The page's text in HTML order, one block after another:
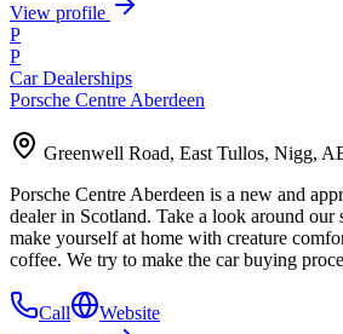
View profile
P
P
Car Dealerships
Porsche Centre Aberdeen
Greenwell Road, East Tullos, Nigg,
Porsche Centre Aberdeen is a new and
dealer in Scotland. Take a look around our
make yourself at home with creature
coffee. We try to make the car buying
Call
Website